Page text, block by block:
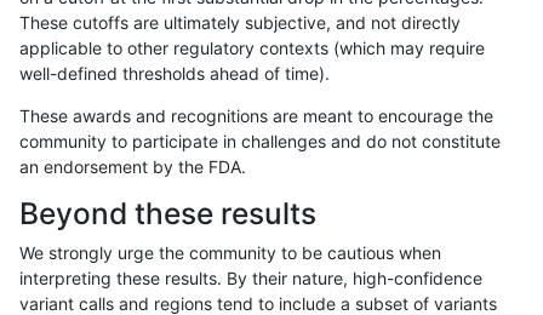
qzeng-custom SNP ti *
egarrison-hhga INDEL D1_5 HG002compoundhet
gduggal-snapvard SNP * map_l100_m0_e0
eyeh-varpipe INDEL D1_5
These cutoffs are ultimately subjective, and not directly
applicable to other regulatory contexts (which may require
well-defined thresholds ahead of time).
These awards and recognitions are meant to encourage the
community to participate in challenges and do not constitute
an endorsement by the FDA.
Beyond these results
We strongly urge the community to be cautious when
interpreting these results. By their nature, high-confidence
variant calls and regions tend to include a subset of variants